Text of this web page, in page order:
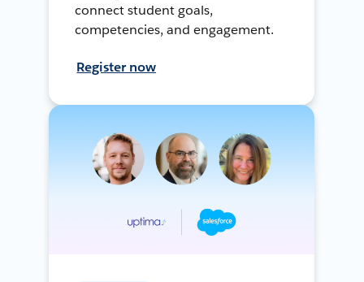
connect student goals,
competencies, and engagement.
Register now